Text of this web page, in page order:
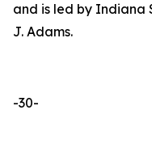
and is led by Indiana
J. Adams.
-30-